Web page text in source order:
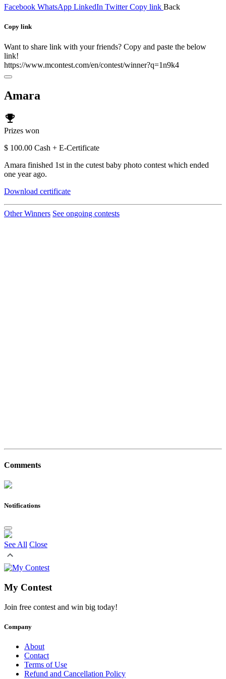
Facebook WhatsApp LinkedIn Twitter Copy link Back
Copy link
Want to share link with your friends? Copy and paste the below
link!
https://www.mcontest.com/en/contest/winner?q=1n9k4
Amara
emoji_events
Prizes won
$ 100.00 Cash + E-Certificate
Amara finished 1st in the cutest baby photo contest which ended
one year ago.
Download certificate
Other Winners See ongoing contests
Comments
Notifications
See All Close
My Contest
Join free contest and win big today!
Company
About
Contact
Terms of Use
Refund and Cancellation Policy